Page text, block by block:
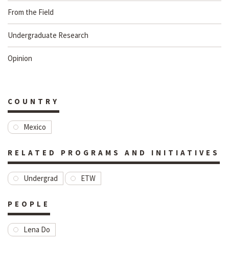
From the Field
Undergraduate Research
Opinion
COUNTRY
Mexico
RELATED PROGRAMS AND INITIATIVES
Undergrad ETW
PEOPLE
Lena Do